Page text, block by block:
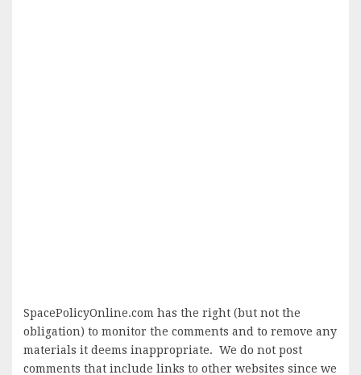
SpacePolicyOnline.com has the right (but not the
obligation) to monitor the comments and to remove any
materials it deems inappropriate. We do not post
comments that include links to other websites since we